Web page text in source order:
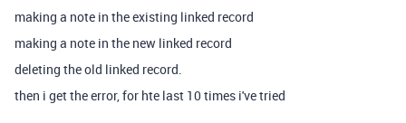
making a note in the existing linked record
making a note in the new linked record
deleting the old linked record.
then i get the error, for hte last 10 times i've tried